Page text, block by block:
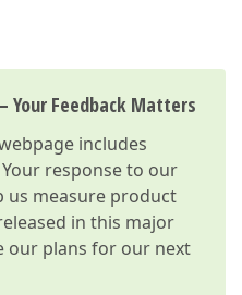
Your Feedback Matters
includes
response to our
us measure product
in this major
our plans for our next